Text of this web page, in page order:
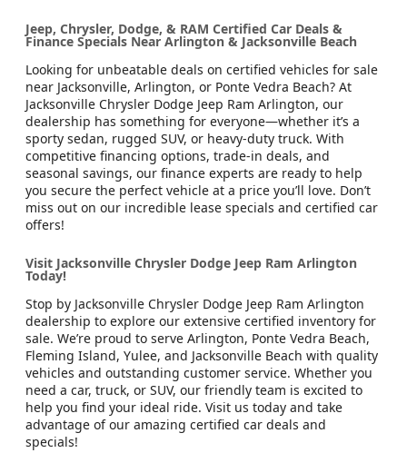
Jeep, Chrysler, Dodge, & RAM Certified Car Deals &
Finance Specials Near Arlington & Jacksonville Beach
Looking for unbeatable deals on certified vehicles for sale
near Jacksonville, Arlington, or Ponte Vedra Beach? At
Jacksonville Chrysler Dodge Jeep Ram Arlington, our
dealership has something for everyone—whether it’s a
sporty sedan, rugged SUV, or heavy-duty truck. With
competitive financing options, trade-in deals, and
seasonal savings, our finance experts are ready to help
you secure the perfect vehicle at a price you’ll love. Don’t
miss out on our incredible lease specials and certified car
offers!
Visit Jacksonville Chrysler Dodge Jeep Ram Arlington
Today!
Stop by Jacksonville Chrysler Dodge Jeep Ram Arlington
dealership to explore our extensive certified inventory for
sale. We’re proud to serve Arlington, Ponte Vedra Beach,
Fleming Island, Yulee, and Jacksonville Beach with quality
vehicles and outstanding customer service. Whether you
need a car, truck, or SUV, our friendly team is excited to
help you find your ideal ride. Visit us today and take
advantage of our amazing certified car deals and
specials!